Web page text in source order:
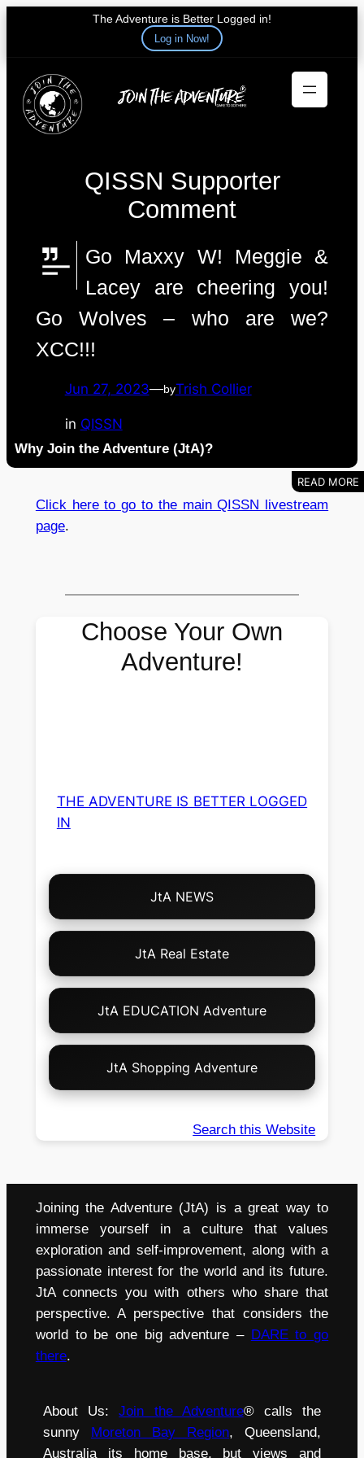
The Adventure is Better Logged in!
Log in Now!
content
QISSN Supporter
Comment
Go Maxxy W! Meggie &
Lacey are cheering you!
Go Wolves – who are we?
XCC!!!
Jun 27, 2023—byTrish Collier
in QISSN
Why Join the Adventure (JtA)?
Click here to go to the main QISSN livestream
page.
Choose Your Own
Adventure!
THE ADVENTURE IS BETTER LOGGED
IN
Choose
Your
JtA NEWS
JtA Real Estate
JtA EDUCATION Adventure
JtA Shopping Adventure
Search this Website
Joining the Adventure (JtA) is a great way to
immerse yourself in a culture that values
exploration and self-improvement, along with a
passionate interest for the world and its future.
JtA connects you with others who share that
perspective. A perspective that considers the
world to be one big adventure – DARE to go
there.
About Us:Join the Adventure® calls the
sunny
Moreton Bay Region, Queensland,
Australia its home base, but views and